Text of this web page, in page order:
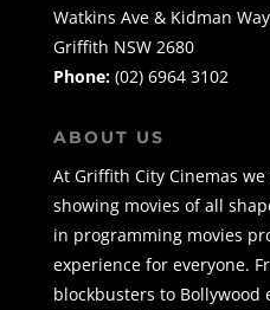
Watkins Ave & Kidman Way
Griffith NSW 2680
Phone: (02) 6964 3102
ABOUT US
At Griffith City Cinemas
showing movies of all
in programming movies
experience for everyone.
blockbusters to Bollywood